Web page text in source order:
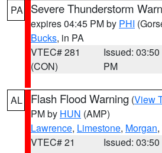
PA Severe Thunderstorm
expires 04:45 PM by PHI
Bucks, in PA
VTEC# 281
(CON)
Issued: 03:50
PM
AL Flash Flood Warning (View
PM by HUN (AMP)
Lawrence, Limestone, Morgan
VTEC# 21
Issued: 03:50